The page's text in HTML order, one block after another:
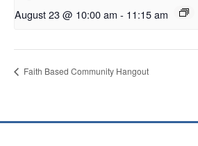
August 23 @ 10:00 am - 11:15 am
Faith Based Community Hangout